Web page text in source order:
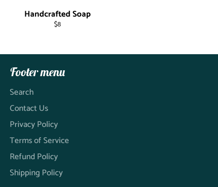
Handcrafted Soap
Regular
$8
Footer menu
Search
Contact Us
Privacy Policy
Terms of Service
Refund Policy
Shipping Policy